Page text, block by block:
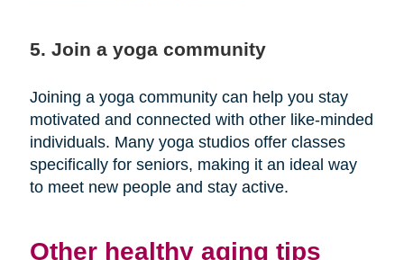
5. Join a yoga community
Joining a yoga community can help you stay
motivated and connected with other like-minded
individuals. Many yoga studios offer classes
specifically for seniors, making it an ideal way
to meet new people and stay active.
Other healthy aging tips